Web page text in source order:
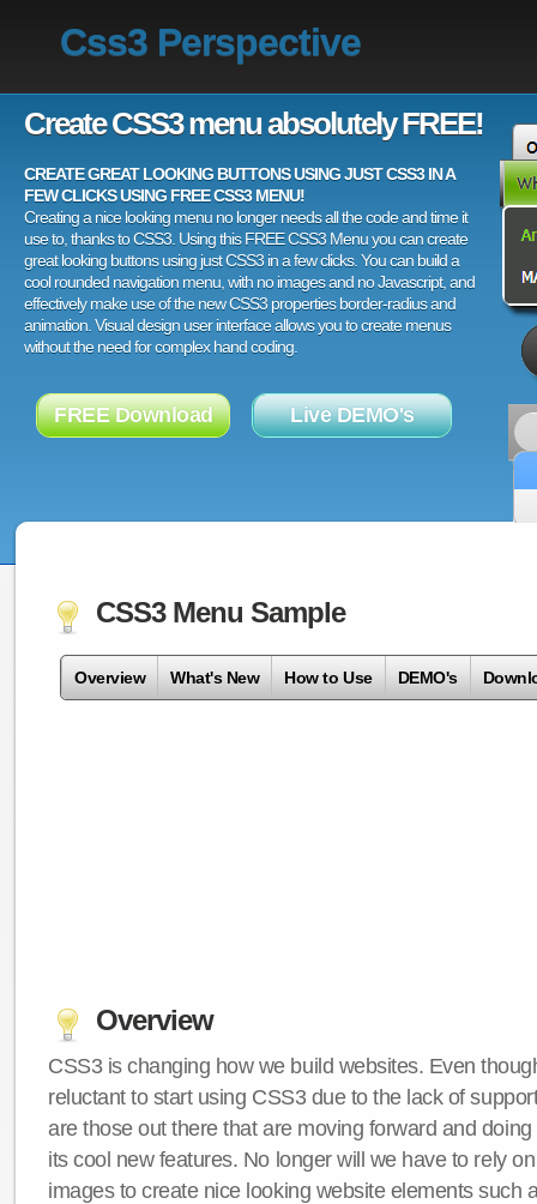
Css3 Perspective
Create CSS3 menu absolutely FREE!
CREATE GREAT LOOKING BUTTONS USING JUST CSS3 IN A
FEW CLICKS USING FREE CSS3 MENU!
Creating a nice looking menu no longer needs all the code and time it
use to, thanks to CSS3. Using this FREE CSS3 Menu you can create
great looking buttons using just CSS3 in a few clicks. You can build a
cool rounded navigation menu, with no images and no Javascript, and
effectively make use of the new CSS3 properties border-radius and
animation. Visual design user interface allows you to create menus
without the need for complex hand coding.
FREE Download Live DEMO's
CSS3 Menu Sample
Overview What's New How to Use DEMO's
Overview
CSS3 is changing how we build websites. Even
reluctant to start using CSS3 due to the lack of
are those out there that are moving forward and
its cool new features. No longer will we have to rely
images to create nice looking website elements such